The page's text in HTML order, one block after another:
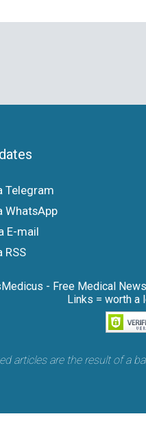
Telegram
WhatsApp
E-mail
RSS
- Free Medical
Links = worth a
articles are the result of a